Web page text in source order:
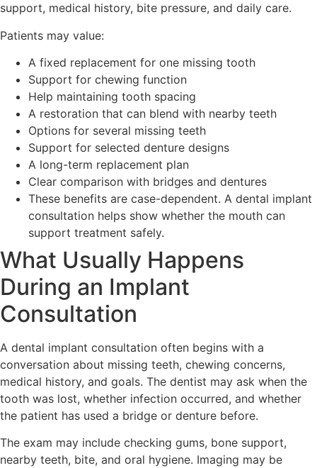
support, medical history, bite pressure, and daily care.
Patients may value:
A fixed replacement for one missing tooth
Support for chewing function
Help maintaining tooth spacing
A restoration that can blend with nearby teeth
Options for several missing teeth
Support for selected denture designs
A long-term replacement plan
Clear comparison with bridges and dentures
These benefits are case-dependent. A dental implant
consultation helps show whether the mouth can
support treatment safely.
What Usually Happens
During an Implant
Consultation
A dental implant consultation often begins with a
conversation about missing teeth, chewing concerns,
medical history, and goals. The dentist may ask when the
tooth was lost, whether infection occurred, and whether
the patient has used a bridge or denture before.
The exam may include checking gums, bone support,
nearby teeth, bite, and oral hygiene. Imaging may be